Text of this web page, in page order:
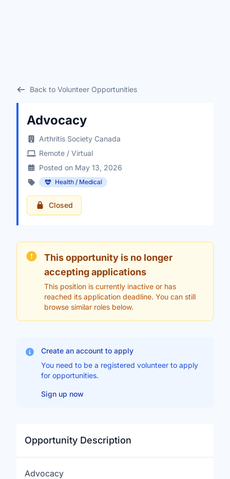
Back to Volunteer Opportunities
Advocacy
Arthritis Society Canada
Remote / Virtual
Posted on May 13, 2026
Health / Medical
Closed
This opportunity is no longer
accepting applications
This position is currently inactive or has
reached its application deadline. You can still
browse similar roles below.
Create an account to apply
You need to be a registered volunteer to apply
for opportunities.
Sign up now
Opportunity Description
Advocacy